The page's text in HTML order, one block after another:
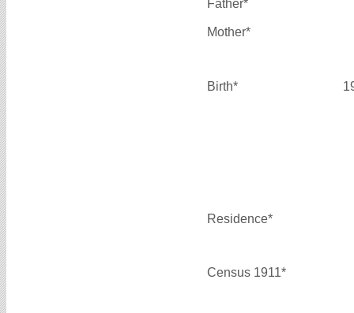
Father*
Mother*
Birth*
Residence*
Census 1911*